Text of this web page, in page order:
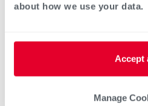
about how we use your data.
Accept
Manage